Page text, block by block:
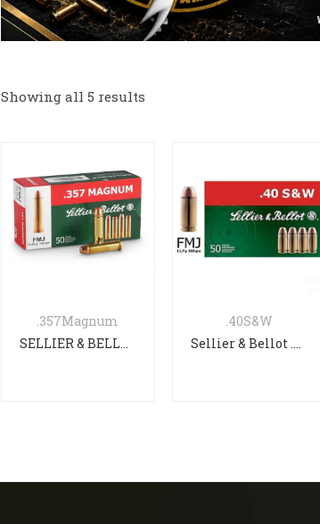
Showing all 5 results
.357Magnum
SELLIER & BELLOT .357 Magnum FMJ 158gr
.40S&W
Sellier & Bellot .40 S&W 180gr FMJ
BATTLEARMS Xiphos 9
F/Stock
Kriss Vector SDP-E